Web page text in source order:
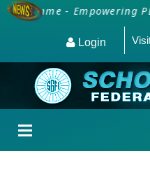
- Empowering
Login